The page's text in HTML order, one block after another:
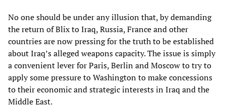
No one should be under any illusion that, by demanding
the return of Blix to Iraq, Russia, France and other
countries are now pressing for the truth to be established
about Iraq’s alleged weapons capacity. The issue is simply
a convenient lever for Paris, Berlin and Moscow to try to
apply some pressure to Washington to make concessions
to their economic and strategic interests in Iraq and the
Middle East.